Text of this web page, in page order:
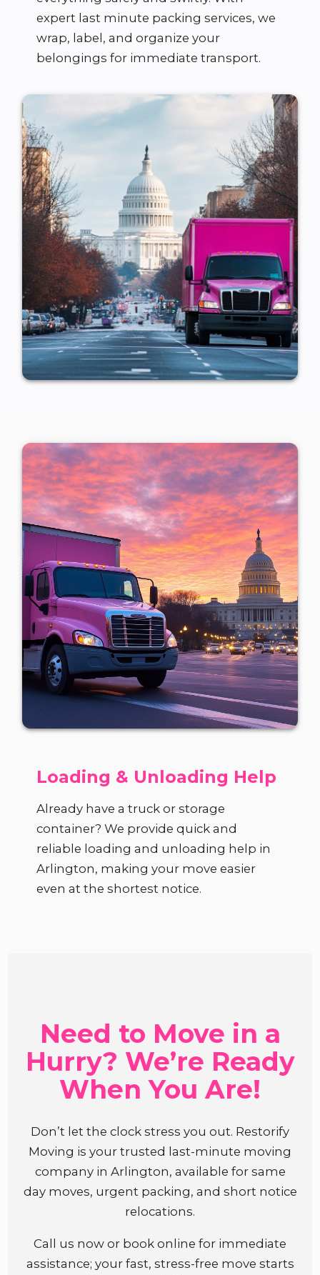
expert last minute packing services, we
wrap, label, and organize your
belongings for immediate transport.
Loading & Unloading Help
Already have a truck or storage
container? We provide quick and
reliable loading and unloading help in
Arlington, making your move easier
even at the shortest notice.
Need to Move in a
Hurry? We’re Ready
When You Are!
Don’t let the clock stress you out. Restorify
Moving is your trusted last-minute moving
company in Arlington, available for same
day moves, urgent packing, and short notice
relocations.
Call us now or book online for immediate
assistance; your fast, stress-free move starts